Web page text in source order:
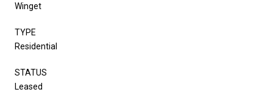
Winget
TYPE
Residential
STATUS
Leased